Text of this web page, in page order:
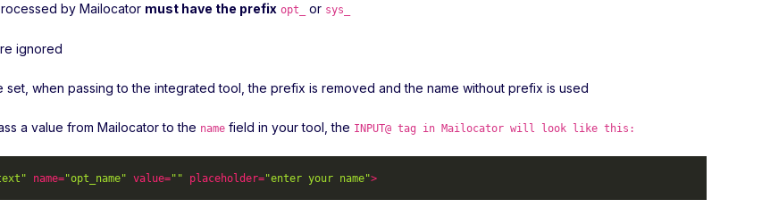
by Mailocator must have the prefix opt_ or sys_
ignored
set, when passing to the integrated tool, the prefix is removed and the name without prefix is used
a value from Mailocator to the name field in your tool, the INPUT@ tag in Mailocator will look like this:
name="opt_name" value="" placeholder="enter your name">